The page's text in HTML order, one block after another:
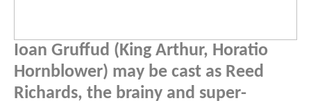
Ioan Gruffud (King Arthur, Horatio
Hornblower) may be cast as Reed
Richards, the brainy and super-